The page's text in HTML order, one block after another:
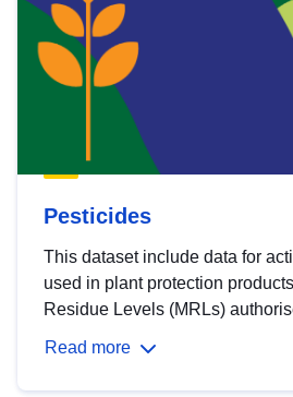
Pesticides
This dataset include data for
used in plant protection
Residue Levels (MRLs)
Read more